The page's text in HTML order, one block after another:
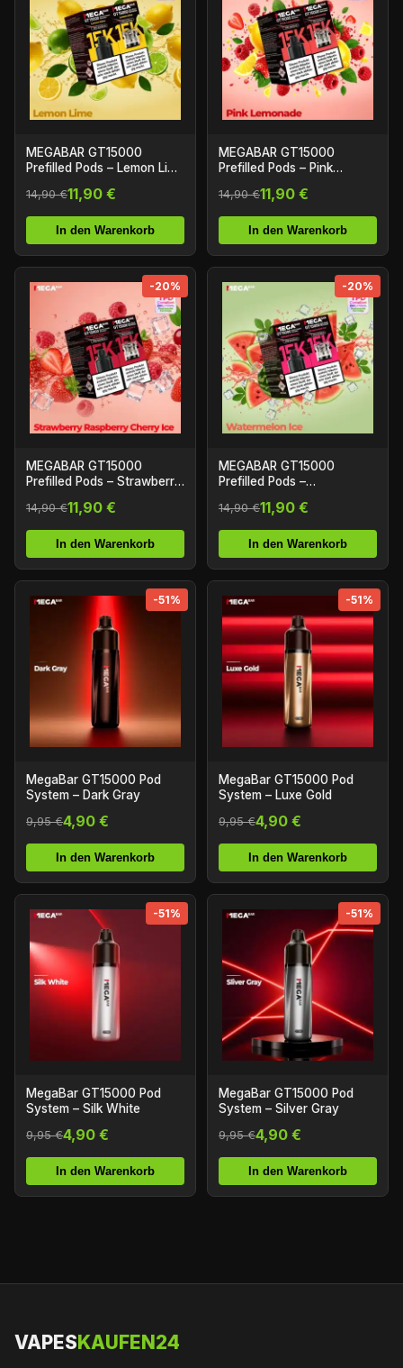
MEGABAR GT15000
Prefilled Pods – Lemon Lime
14,90 €11,90 €
In den Warenkorb
MEGABAR GT15000
Prefilled Pods – Pink
14,90 €11,90 €
In den Warenkorb
-20%
MEGABAR GT15000
Prefilled Pods – Strawberry
(2+10ml)
14,90 €11,90 €
In den Warenkorb
-20%
MEGABAR GT15000
Prefilled Pods –
14,90 €11,90 €
In den Warenkorb
-51%
MegaBar GT15000 Pod
System – Dark Gray
9,95 €4,90 €
In den Warenkorb
-51%
MegaBar GT15000 Pod
System – Luxe Gold
9,95 €4,90 €
In den Warenkorb
-51%
MegaBar GT15000 Pod
System – Silk White
9,95 €4,90 €
In den Warenkorb
-51%
MegaBar GT15000 Pod
System – Silver Gray
9,95 €4,90 €
In den Warenkorb
VAPESKAUFEN24